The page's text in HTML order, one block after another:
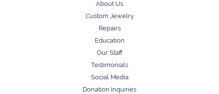
About Us
Custom Jewelry
Repairs
Education
Our Staff
Testimonials
Social Media
Donation Inquiries